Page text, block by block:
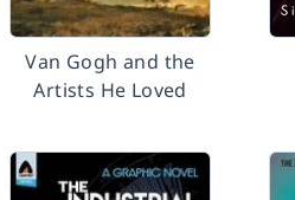
Van Gogh and the
Artists He Loved